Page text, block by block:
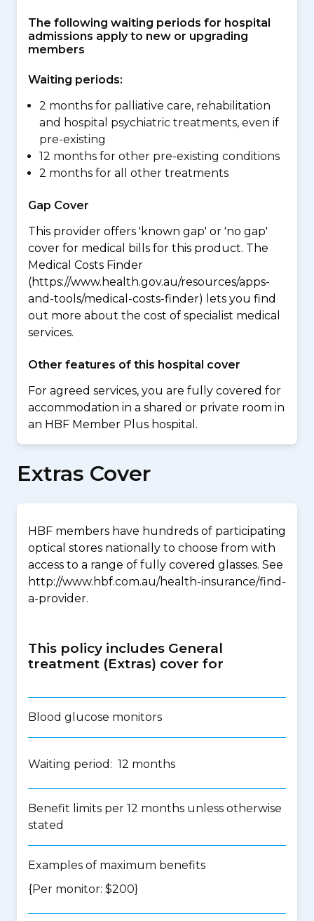
The following waiting periods for hospital
admissions apply to new or upgrading
members
Waiting periods:
2 months for palliative care, rehabilitation
and hospital psychiatric treatments, even if
pre-existing
12 months for other pre-existing conditions
2 months for all other treatments
Gap Cover
This provider offers 'known gap' or 'no gap'
cover for medical bills for this product. The
Medical Costs Finder
(https://www.health.gov.au/resources/apps-
and-tools/medical-costs-finder) lets you find
out more about the cost of specialist medical
services.
Other features of this hospital cover
For agreed services, you are fully covered for
accommodation in a shared or private room in
an HBF Member Plus hospital.
Extras Cover
HBF members have hundreds of participating
optical stores nationally to choose from with
access to a range of fully covered glasses. See
http://www.hbf.com.au/health-insurance/find-
a-provider.
This policy includes General
treatment (Extras) cover for
Blood glucose monitors
Waiting period: 12 months
Benefit limits per 12 months unless otherwise
stated
Examples of maximum benefits
{Per monitor: $200}